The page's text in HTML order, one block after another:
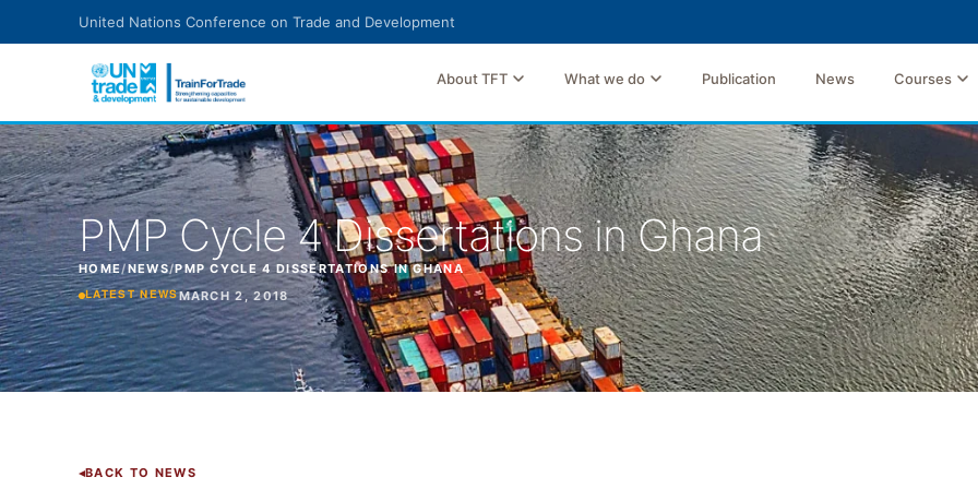
United Nations Conference on Trade and Development
About TFT What we do Publication News Courses
PMP Cycle 4 Dissertations in Ghana
HOME /NEWS/PMP CYCLE 4 DISSERTATIONS IN GHANA
LATEST NEWSMARCH 2, 2018
BACK TO NEWS